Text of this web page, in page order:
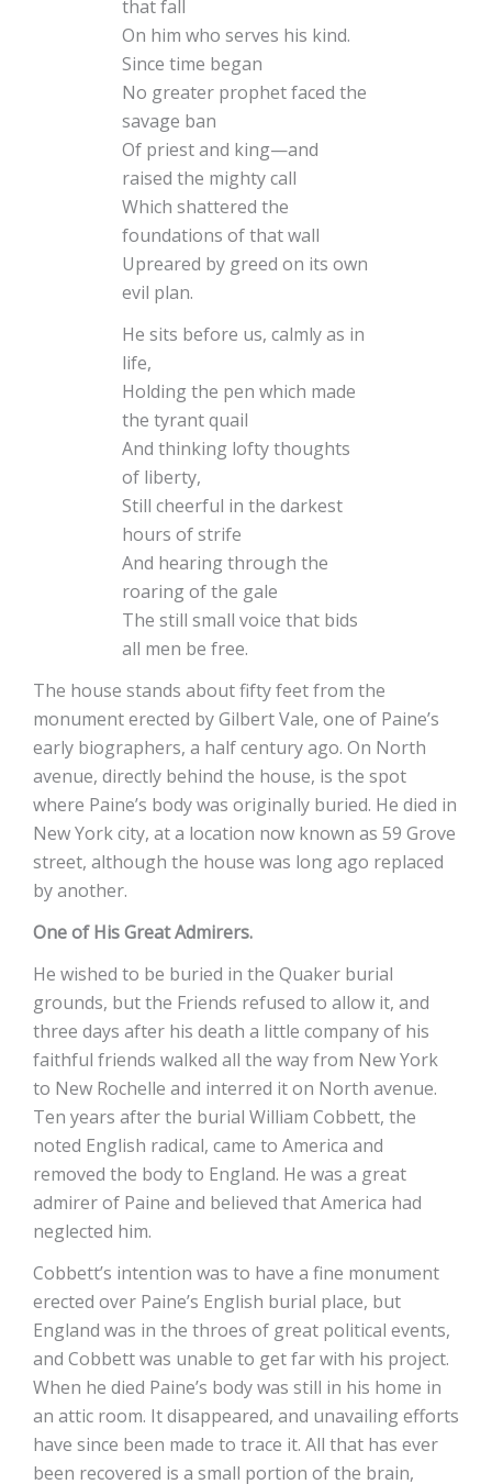
that fall
On him who serves his kind.
Since time began
No greater prophet faced the
savage ban
Of priest and king—and
raised the mighty call
Which shattered the
foundations of that wall
Upreared by greed on its own
evil plan.
He sits before us, calmly as in
life,
Holding the pen which made
the tyrant quail
And thinking lofty thoughts
of liberty,
Still cheerful in the darkest
hours of strife
And hearing through the
roaring of the gale
The still small voice that bids
all men be free.
The house stands about fifty feet from the
monument erected by Gilbert Vale, one of Paine’s
early biographers, a half century ago. On North
avenue, directly behind the house, is the spot
where Paine’s body was originally buried. He died in
New York city, at a location now known as 59 Grove
street, although the house was long ago replaced
by another.
One of His Great Admirers.
He wished to be buried in the Quaker burial
grounds, but the Friends refused to allow it, and
three days after his death a little company of his
faithful friends walked all the way from New York
to New Rochelle and interred it on North avenue.
Ten years after the burial William Cobbett, the
noted English radical, came to America and
removed the body to England. He was a great
admirer of Paine and believed that America had
neglected him.
Cobbett’s intention was to have a fine monument
erected over Paine’s English burial place, but
England was in the throes of great political events,
and Cobbett was unable to get far with his project.
When he died Paine’s body was still in his home in
an attic room. It disappeared, and unavailing efforts
have since been made to trace it. All that has ever
been recovered is a small portion of the brain,